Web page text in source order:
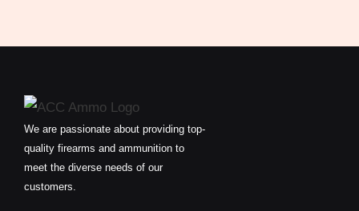
We are passionate about providing top-
quality firearms and ammunition to
meet the diverse needs of our
customers.